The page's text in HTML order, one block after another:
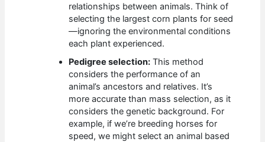
relationships between animals. Think of
selecting the largest corn plants for seed
—ignoring the environmental conditions
each plant experienced.
Pedigree selection: This method
considers the performance of an
animal’s ancestors and relatives. It’s
more accurate than mass selection, as it
considers the genetic background. For
example, if we’re breeding horses for
speed, we might select an animal based